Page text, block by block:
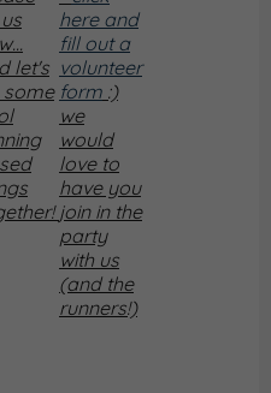
let's
here and
fill out a
volunteer
form :)
we
would
love to
have you
join in the
party
with us
(and the
runners!)